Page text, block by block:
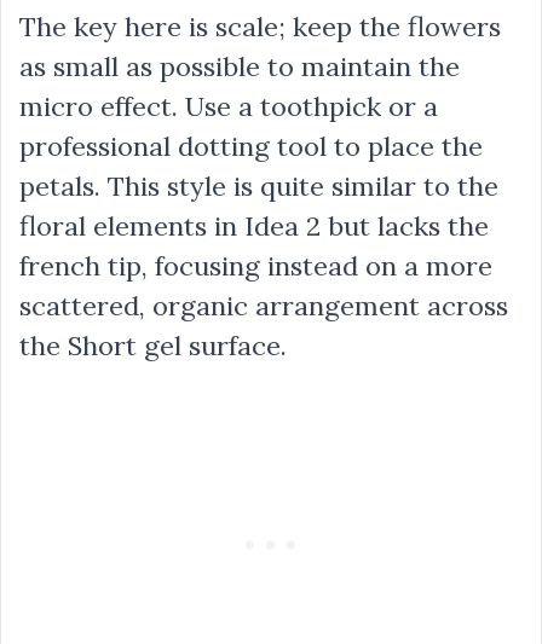
The key here is scale; keep the flowers
as small as possible to maintain the
micro effect. Use a toothpick or a
professional dotting tool to place the
petals. This style is quite similar to the
floral elements in Idea 2 but lacks the
french tip, focusing instead on a more
scattered, organic arrangement across
the Short gel surface.